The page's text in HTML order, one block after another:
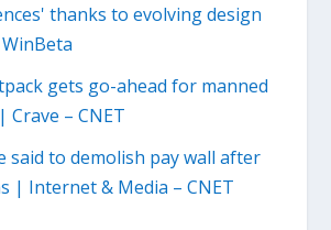
thanks to evolving design
gets go-ahead for manned
– CNET
said to demolish pay wall after
| Internet & Media – CNET